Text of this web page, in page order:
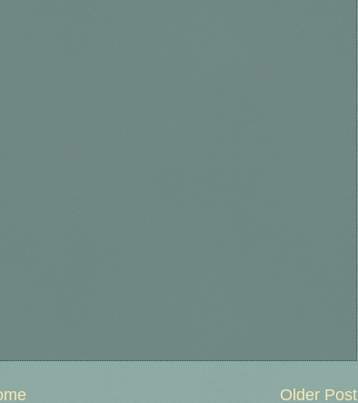
Older Post